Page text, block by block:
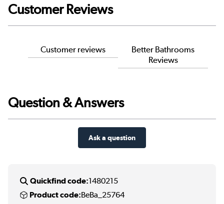
Customer Reviews
Customer reviews
Better Bathrooms
Reviews
Question & Answers
Ask a question
Quickfind code:1480215
Product code:BeBa_25764